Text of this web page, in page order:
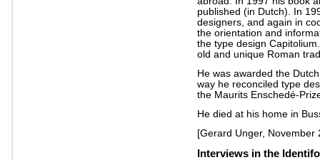
published (in Dutch). In
designers, and again in
the orientation and
the type design
old and unique Roman
He was awarded the
way he reconciled type
the Maurits Enschedé-
He died at his home in
[Gerard Unger, November
Interviews in the